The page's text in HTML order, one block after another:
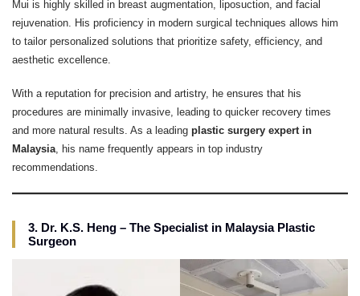
Mui is highly skilled in breast augmentation, liposuction, and facial
rejuvenation. His proficiency in modern surgical techniques allows him
to tailor personalized solutions that prioritize safety, efficiency, and
aesthetic excellence.
With a reputation for precision and artistry, he ensures that his
procedures are minimally invasive, leading to quicker recovery times
and more natural results. As a leading plastic surgery expert in
Malaysia, his name frequently appears in top industry
recommendations.
3. Dr. K.S. Heng – The Specialist in Malaysia Plastic
Surgeon